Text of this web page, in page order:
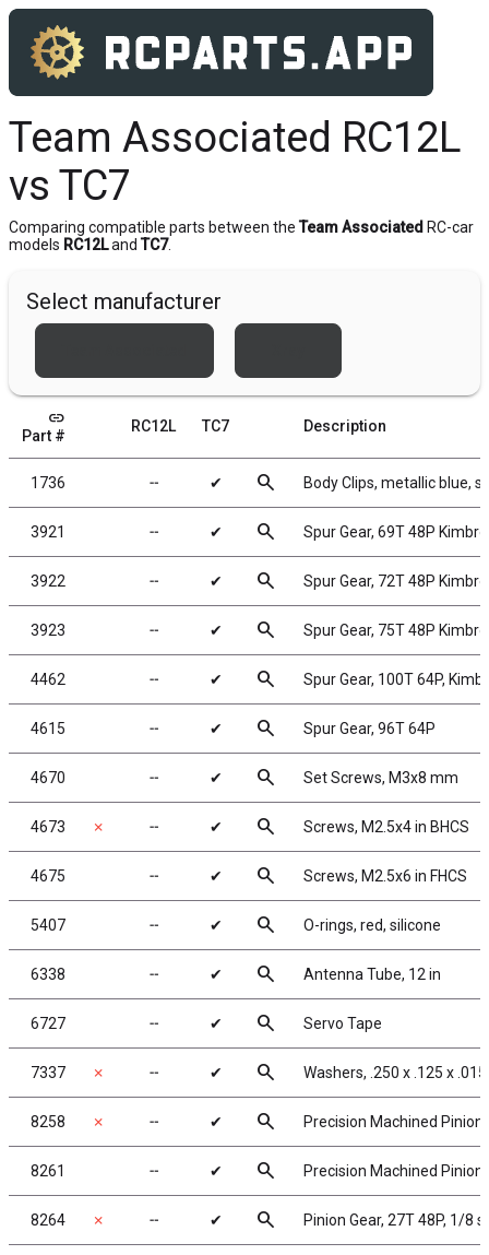
Team Associated RC12L
vs TC7
Comparing compatible parts between the Team Associated RC-car
models RC12Land TC7.
Select manufacturer
link
Part #
RC12L TC7 Description
1736 ╌ ✔ search Body Clips, metallic blue,
3921 ╌ ✔ search Spur Gear, 69T 48P
3922 ╌ ✔ search Spur Gear, 72T 48P
3923 ╌ ✔ search Spur Gear, 75T 48P
4462 ╌ ✔ search Spur Gear, 100T 64P,
4615 ╌ ✔ search Spur Gear, 96T 64P
4670 ╌ ✔ search Set Screws, M3x8 mm
4673 ✗ ╌ ✔ search Screws, M2.5x4 in BHCS
4675 ╌ ✔ search Screws, M2.5x6 in FHCS
5407 ╌ ✔ search O-rings, red, silicone
6338 ╌ ✔ search Antenna Tube, 12 in
6727 ╌ ✔ search Servo Tape
7337 ✗ ╌ ✔ search Washers, .250 x .125 x .015
8258 ✗ ╌ ✔ search Precision Machined
8261 ╌ ✔ search Precision Machined
8264 ✗ ╌ ✔ search Pinion Gear, 27T 48P, 1/8